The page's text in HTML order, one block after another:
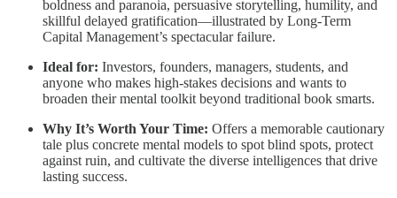
boldness and paranoia, persuasive storytelling, humility, and
skillful delayed gratification—illustrated by Long-Term
Capital Management’s spectacular failure.
Ideal for: Investors, founders, managers, students, and
anyone who makes high-stakes decisions and wants to
broaden their mental toolkit beyond traditional book smarts.
Why It’s Worth Your Time: Offers a memorable cautionary
tale plus concrete mental models to spot blind spots, protect
against ruin, and cultivate the diverse intelligences that drive
lasting success.